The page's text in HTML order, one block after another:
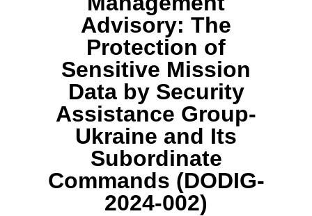
Advisory: The
Protection of
Sensitive Mission
Data by Security
Assistance Group-
Ukraine and Its
Subordinate
Commands (DODIG-
2024-002)